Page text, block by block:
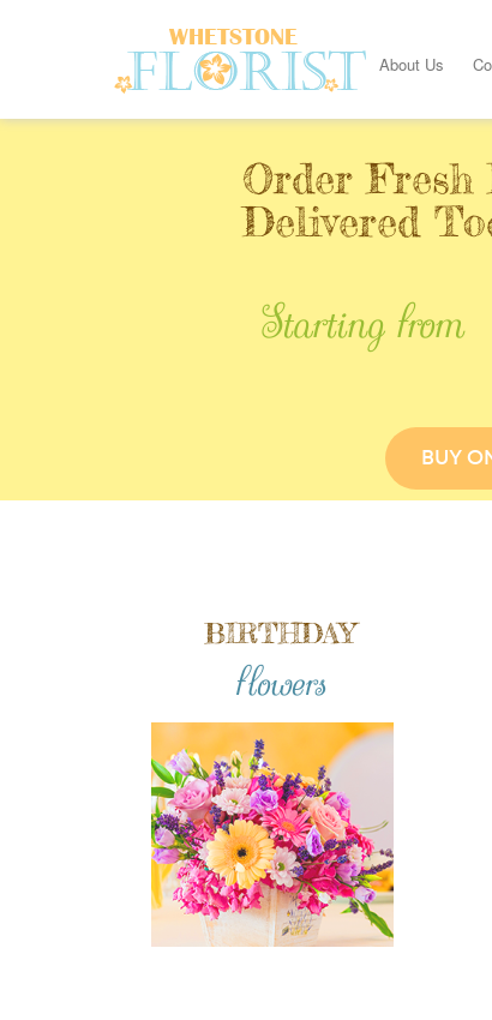
About Us
BIRTHDAY
flowers
Order Fresh
Delivered
Starting from
BUY